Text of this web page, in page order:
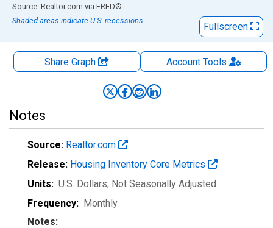
End of interactive chart.
Source: Realtor.com via FRED®
Shaded areas indicate U.S. recessions.
Fullscreen
Share Graph AccountTools
Notes
Source: Realtor.com
Release: Housing Inventory Core Metrics
Units: U.S. Dollars, Not Seasonally Adjusted
Frequency: Monthly
Notes: